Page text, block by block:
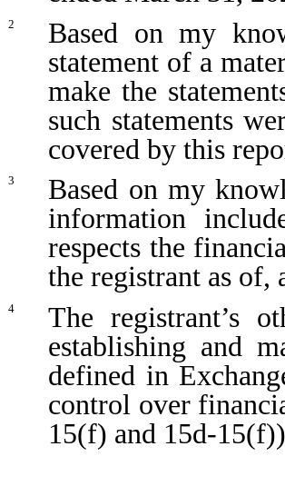
2
Based on my
statement of a
make the
such statements
covered by this
3
Based on my
information
respects the
the registrant as of,
4
The registrant’s
establishing and
defined in
control over
15(f) and 15d-